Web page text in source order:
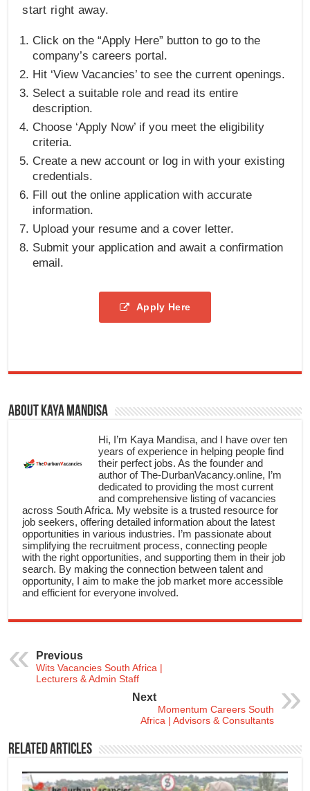
start right away.
Click on the “Apply Here” button to go to the
company’s careers portal.
Hit ‘View Vacancies’ to see the current openings.
Select a suitable role and read its entire
description.
Choose ‘Apply Now’ if you meet the eligibility
criteria.
Create a new account or log in with your existing
credentials.
Fill out the online application with accurate
information.
Upload your resume and a cover letter.
Submit your application and await a confirmation
email.
Apply Here
About Kaya Mandisa
Hi, I’m Kaya Mandisa, and I have over ten
years of experience in helping people find
their perfect jobs. As the founder and
author of The-DurbanVacancy.online, I’m
dedicated to providing the most current
and comprehensive listing of vacancies
across South Africa. My website is a trusted resource for
job seekers, offering detailed information about the latest
opportunities in various industries. I’m passionate about
simplifying the recruitment process, connecting people
with the right opportunities, and supporting them in their job
search. By making the connection between talent and
opportunity, I aim to make the job market more accessible
and efficient for everyone involved.
Previous
Wits Vacancies South Africa |
Lecturers & Admin Staff
Next
Momentum Careers South
Africa | Advisors & Consultants
Related Articles